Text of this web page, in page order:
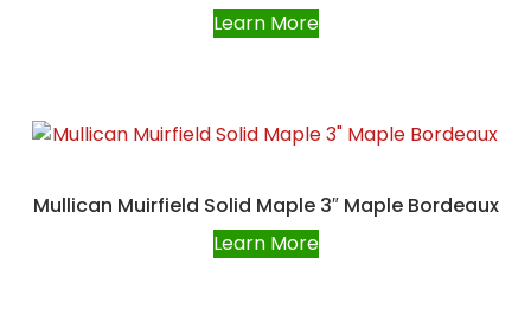
Learn More
Mullican Muirfield Solid Maple 3″ Maple Bordeaux
Learn More